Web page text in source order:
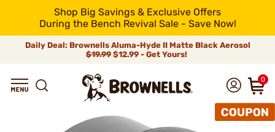
Shop Big Savings & Exclusive Offers
During the Bench Revival Sale - Save Now!
Daily Deal: Brownells Aluma-Hyde II Matte Black Aerosol
$19.99 $12.99 - Get Yours!
0